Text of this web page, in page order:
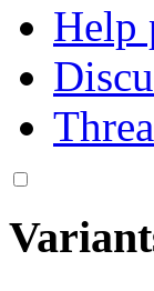
Help